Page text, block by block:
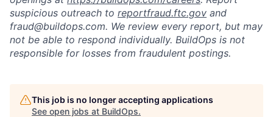
suspicious outreach to reportfraud.ftc.gov and
fraud@buildops.com. We review every report, but may
not be able to respond individually. BuildOps is not
responsible for losses from fraudulent postings.
This job is no longer accepting applications
See open jobs at BuildOps.